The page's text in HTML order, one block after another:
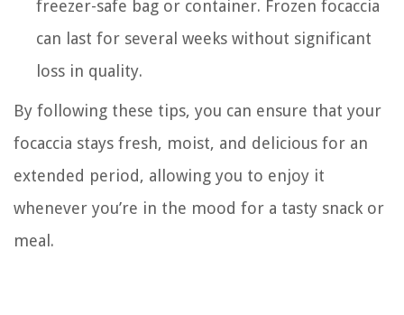
freezer-safe bag or container. Frozen focaccia
can last for several weeks without significant
loss in quality.
By following these tips, you can ensure that your
focaccia stays fresh, moist, and delicious for an
extended period, allowing you to enjoy it
whenever you’re in the mood for a tasty snack or
meal.